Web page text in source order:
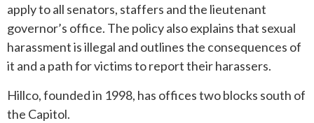
apply to all senators, staffers and the lieutenant
governor’s office. The policy also explains that sexual
harassment is illegal and outlines the consequences of
it and a path for victims to report their harassers.
Hillco, founded in 1998, has offices two blocks south of
the Capitol.